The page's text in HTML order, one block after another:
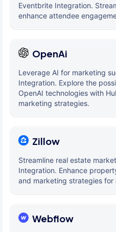
Eventbrite Integration.
enhance attendee
OpenAi
Leverage AI for marketing
Integration. Explore the
OpenAI technologies with
marketing strategies.
Zillow
Streamline real estate
Integration. Enhance
and marketing strategies for
Webflow